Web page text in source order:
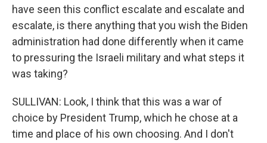
have seen this conflict escalate and escalate and
escalate, is there anything that you wish the Biden
administration had done differently when it came
to pressuring the Israeli military and what steps it
was taking?
SULLIVAN: Look, I think that this was a war of
choice by President Trump, which he chose at a
time and place of his own choosing. And I don't